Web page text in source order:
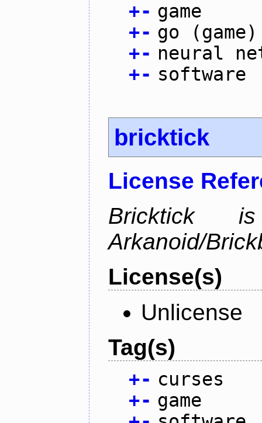
+- game
+- go (game)
+- neural
+- software
bricktick
License
Bricktick
Arkanoid/
License(s)
Unlicense
Tag(s)
+- curses
+- game